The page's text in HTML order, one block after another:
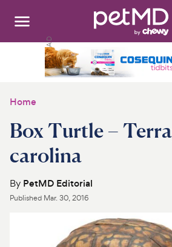
Search:
Medications
Discover
Product Reviews
Health Tools
Home
Box Turtle –
carolina
By PetMD Editorial
Published Mar. 30, 2016